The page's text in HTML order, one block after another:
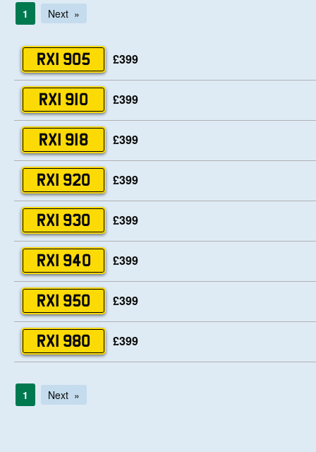
1 Next
RXI 905 £399
RXI 910 £399
RXI 918 £399
RXI 920 £399
RXI 930 £399
RXI 940 £399
RXI 950 £399
RXI 980 £399
1 Next